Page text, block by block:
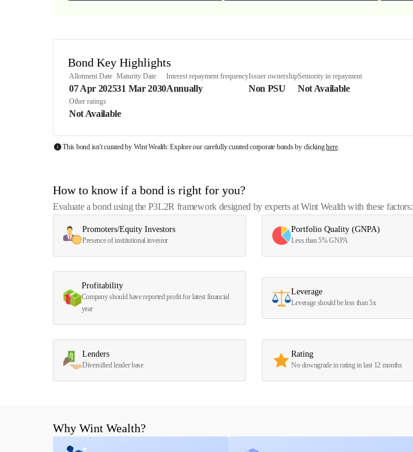
Bond Key Highlights
Allotment Date
07 Apr 2025
Maturity Date
31 Mar 2030
Interest repayment frequency
Annually
Issuer ownership
Non PSU
Seniority in repayment
Not Available
Other ratings
Not Available
This bond isn't curated by Wint Wealth: Explore our carefully curated corporate bonds by clickinghere.
How to know if a bond is right for you?
Evaluate a bond using the P3L2R framework designed by experts at Wint Wealth with these factors:
Promoters/Equity Investors
Presence of institutional investor
Portfolio Quality (GNPA)
Less than 5% GNPA
Profitability
Company should have reported profit for latest financial
year
Leverage
Leverage should be less than 5x
Lenders
Diversified lender base
Rating
No downgrade in rating in last 12 months
Why Wint Wealth?